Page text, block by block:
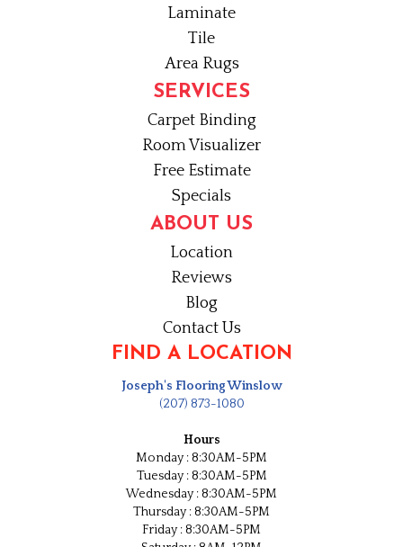
Laminate
Tile
Area Rugs
SERVICES
Carpet Binding
Room Visualizer
Free Estimate
Specials
ABOUT US
Location
Reviews
Blog
Contact Us
FIND A LOCATION
Joseph's Flooring Winslow
(207) 873-1080
Hours
Monday : 8:30AM-5PM
Tuesday : 8:30AM-5PM
Wednesday : 8:30AM-5PM
Thursday : 8:30AM-5PM
Friday : 8:30AM-5PM